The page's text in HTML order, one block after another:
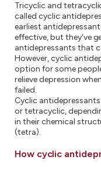
Tricyclic and
called cyclic
earliest
effective, but they've
antidepressants that
However, cyclic
option for some
relieve depression
failed.
Cyclic
or tetracyclic,
in their chemical
(tetra).
How cyclic